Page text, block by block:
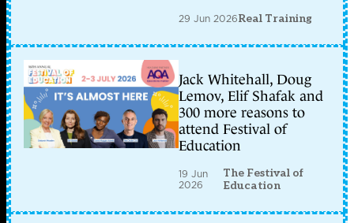
29 Jun 2026Real Training
Jack Whitehall, Doug
Lemov, Elif Shafak and
300 more reasons to
attend Festival of
Education
19 Jun
2026
The Festival of
Education